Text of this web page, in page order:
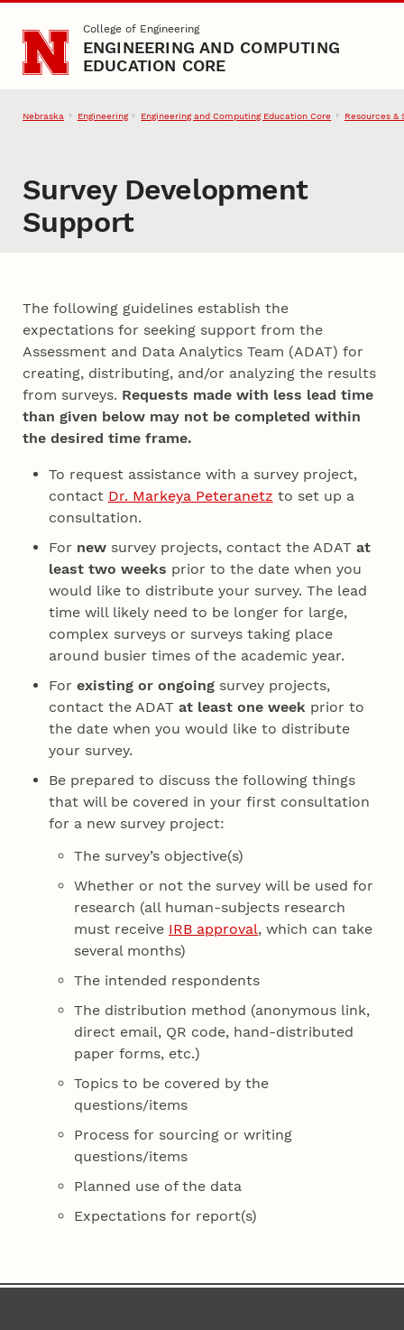
Skip to main contentCollege of Engineering
ENGINEERING AND COMPUTING
EDUCATION CORE
Nebraska Engineering Engineering and Computing Education Core Resources &
Survey Development
Support
The following guidelines establish the
expectations for seeking support from the
Assessment and Data Analytics Team (ADAT) for
creating, distributing, and/or analyzing the results
from surveys. Requests made with less lead time
than given below may not be completed within
the desired time frame.
To request assistance with a survey project,
contact Dr. Markeya Peteranetz to set up a
consultation.
For newsurvey projects, contact the ADAT at
least two weeks prior to the date when you
would like to distribute your survey. The lead
time will likely need to be longer for large,
complex surveys or surveys taking place
around busier times of the academic year.
For existing or ongoingsurvey projects,
contact the ADAT at least one weekprior to
the date when you would like to distribute
your survey.
Be prepared to discuss the following things
that will be covered in your first consultation
for a new survey project:
The survey’s objective(s)
Whether or not the survey will be used for
research (all human-subjects research
must receive IRB approval, which can take
several months)
The intended respondents
The distribution method (anonymous link,
direct email, QR code, hand-distributed
paper forms, etc.)
Topics to be covered by the
questions/items
Process for sourcing or writing
questions/items
Planned use of the data
Expectations for report(s)